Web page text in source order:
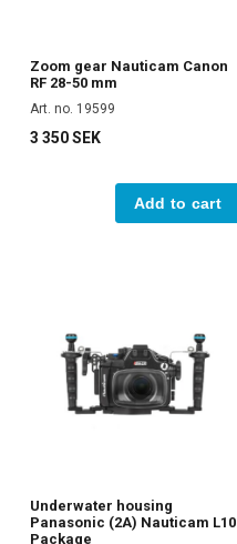
Zoom gear Nauticam Canon
RF 28-50 mm
Art. no. 19599
3 350 SEK
Add to cart
Underwater housing
Panasonic (2A) Nauticam L10
Package